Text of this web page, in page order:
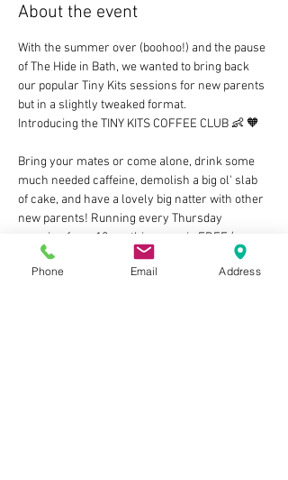
About the event
With the summer over (boohoo!) and the pause
of The Hide in Bath, we wanted to bring back
our popular Tiny Kits sessions for new parents
but in a slightly tweaked format.
Introducing the TINY KITS COFFEE CLUB 👶 🧡
Bring your mates or come alone, drink some
much needed caffeine, demolish a big ol' slab
of cake, and have a lovely big natter with other
new parents! Running every Thursday
morning from 10am, this group is FREE (as
long as you grab at least an adult drink from
the counter) and we cannot wait to meet you
Phone Email Address